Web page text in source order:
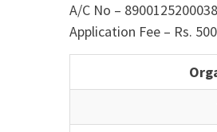
A/C No –
Application Fee – Rs.